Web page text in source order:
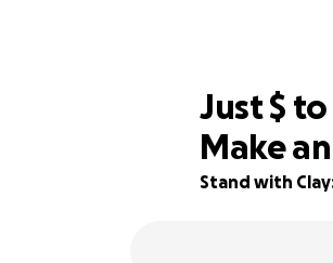
67% complete
Just$ to
Make
Stand with